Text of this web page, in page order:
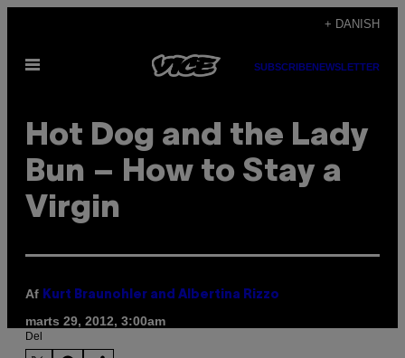
indhold
+ DANISH
Åbn
SUBSCRIBENEWSLETTER
Hot Dog and the Lady
Bun – How to Stay a
Virgin
Af Kurt Braunohler and Albertina Rizzo
marts 29, 2012, 3:00am
Del